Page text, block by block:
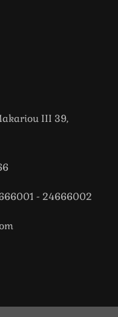
III 39,
- 24666002